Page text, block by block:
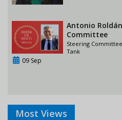
Antonio
Committee
Steering
Tank
09 Sep
Most Views